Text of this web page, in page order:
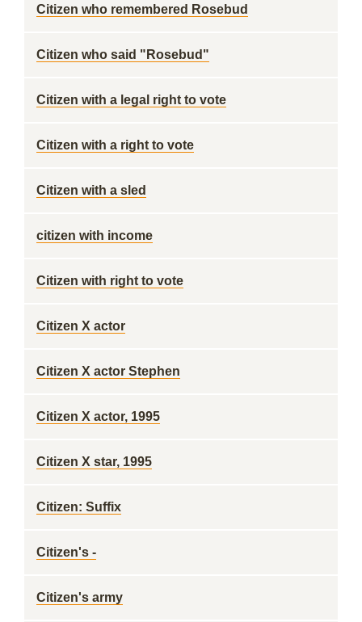
Citizen who remembered Rosebud
Citizen who said "Rosebud"
Citizen with a legal right to vote
Citizen with a right to vote
Citizen with a sled
citizen with income
Citizen with right to vote
Citizen X actor
Citizen X actor Stephen
Citizen X actor, 1995
Citizen X star, 1995
Citizen: Suffix
Citizen's -
Citizen's army